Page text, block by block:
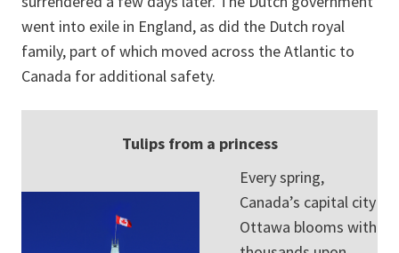
went into exile in England, as did the Dutch royal
family, part of which moved across the Atlantic to
Canada for additional safety.
Tulips from a princess
Every spring,
Canada’s capital city
Ottawa blooms with